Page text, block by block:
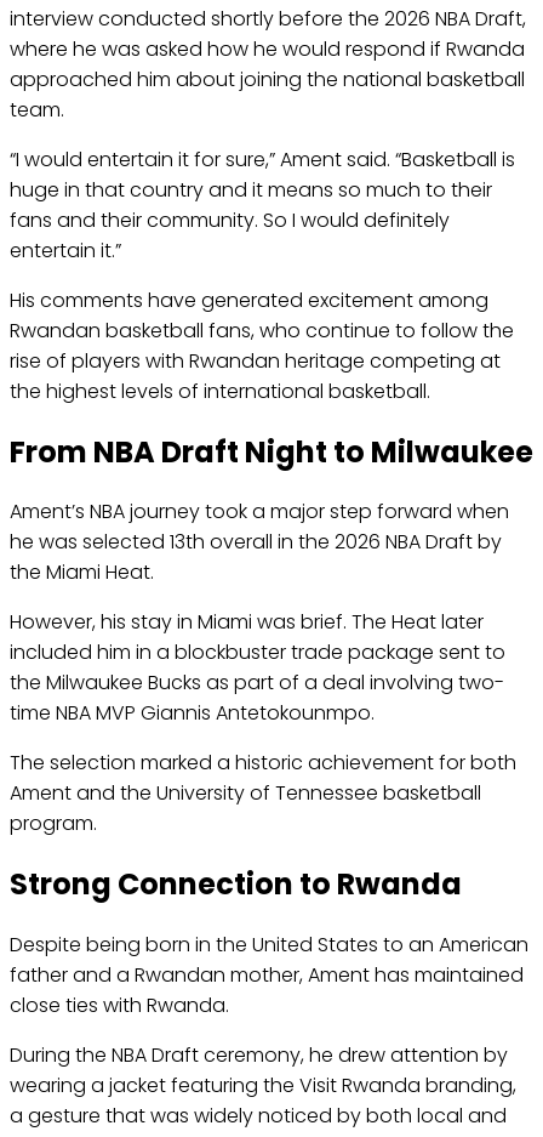
interview conducted shortly before the 2026 NBA Draft,
where he was asked how he would respond if Rwanda
approached him about joining the national basketball
team.
“I would entertain it for sure,” Ament said. “Basketball is
huge in that country and it means so much to their
fans and their community. So I would definitely
entertain it.”
His comments have generated excitement among
Rwandan basketball fans, who continue to follow the
rise of players with Rwandan heritage competing at
the highest levels of international basketball.
From NBA Draft Night to Milwaukee
Ament’s NBA journey took a major step forward when
he was selected 13th overall in the 2026 NBA Draft by
the Miami Heat.
However, his stay in Miami was brief. The Heat later
included him in a blockbuster trade package sent to
the Milwaukee Bucks as part of a deal involving two-
time NBA MVP Giannis Antetokounmpo.
The selection marked a historic achievement for both
Ament and the University of Tennessee basketball
program.
Strong Connection to Rwanda
Despite being born in the United States to an American
father and a Rwandan mother, Ament has maintained
close ties with Rwanda.
During the NBA Draft ceremony, he drew attention by
wearing a jacket featuring the Visit Rwanda branding,
a gesture that was widely noticed by both local and